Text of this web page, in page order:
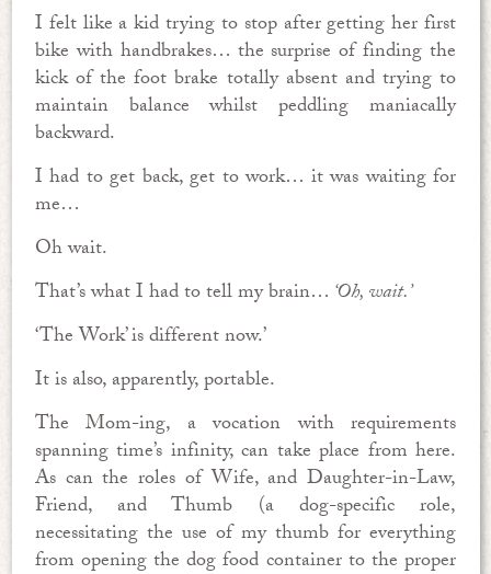
I felt like a kid trying to stop after getting her first
bike with handbrakes… the surprise of finding the
kick of the foot brake totally absent and trying to
maintain balance whilst peddling maniacally
backward.
I had to get back, get to work… it was waiting for
me…
Oh wait.
That’s what I had to tell my brain… ‘Oh, wait.’
‘The Work’ is different now.’
It is also, apparently, portable.
The Mom-ing, a vocation with requirements
spanning time’s infinity, can take place from here.
As can the roles of Wife, and Daughter-in-Law,
Friend, and Thumb (a dog-specific role,
necessitating the use of my thumb for everything
from opening the dog food container to the proper